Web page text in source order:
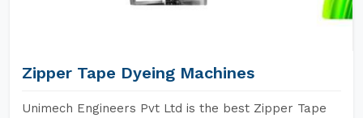
Zipper Tape Dyeing Machines
Unimech Engineers Pvt Ltd is the best Zipper Tape